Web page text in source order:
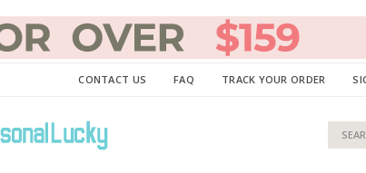
CONTACT US FAQ TRACK YOUR ORDER
Search